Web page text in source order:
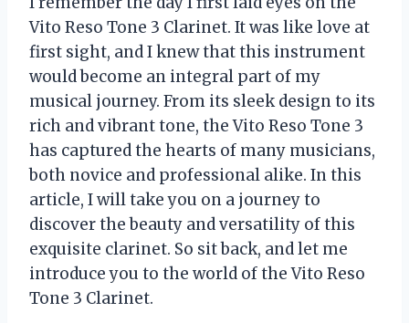
Vito Reso Tone 3 Clarinet. It was like love at
first sight, and I knew that this instrument
would become an integral part of my
musical journey. From its sleek design to its
rich and vibrant tone, the Vito Reso Tone 3
has captured the hearts of many musicians,
both novice and professional alike. In this
article, I will take you on a journey to
discover the beauty and versatility of this
exquisite clarinet. So sit back, and let me
introduce you to the world of the Vito Reso
Tone 3 Clarinet.